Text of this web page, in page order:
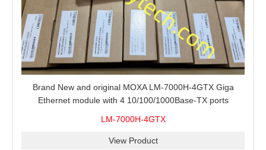
Brand New and original MOXA LM-7000H-4GTX Giga
Ethernet module with 4 10/100/1000Base-TX ports
LM-7000H-4GTX
View Product